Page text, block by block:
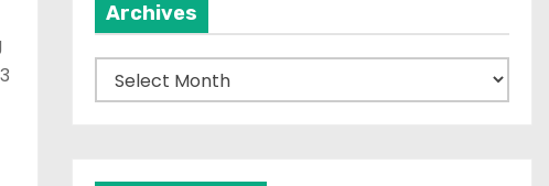
Archives
r